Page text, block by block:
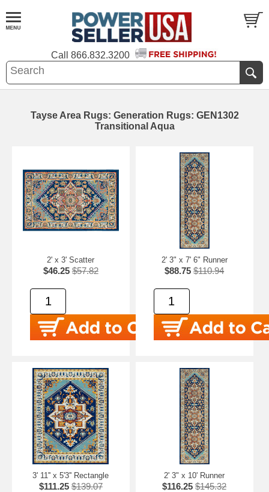
Call 866.832.3200
Tayse Area Rugs: Generation Rugs: GEN1302
Transitional Aqua
2' x 3' Scatter
$46.25 $57.82
2' 3" x 7' 6" Runner
$88.75 $110.94
3' 11'' x 5'3'' Rectangle
$111.25 $139.07
2' 3" x 10' Runner
$116.25 $145.32